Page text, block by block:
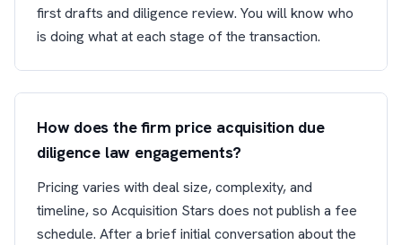
first drafts and diligence review. You will know who
is doing what at each stage of the transaction.
How does the firm price acquisition due
diligence law engagements?
Pricing varies with deal size, complexity, and
timeline, so Acquisition Stars does not publish a fee
schedule. After a brief initial conversation about the